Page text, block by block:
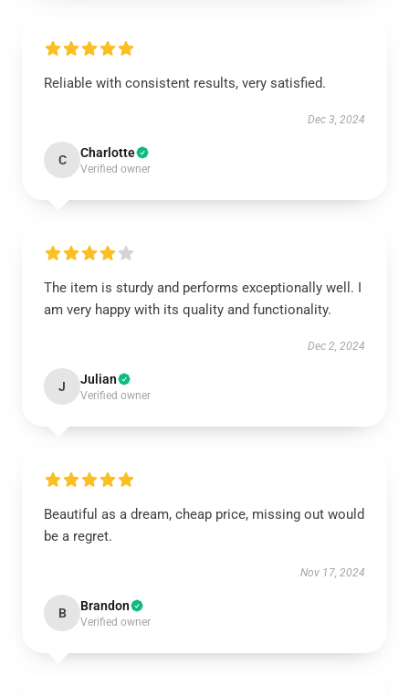
Reliable with consistent results, very satisfied.
Dec 3, 2024
C Charlotte
Verified owner
The item is sturdy and performs exceptionally well. I
am very happy with its quality and functionality.
Dec 2, 2024
J Julian
Verified owner
Beautiful as a dream, cheap price, missing out would
be a regret.
Nov 17, 2024
B Brandon
Verified owner